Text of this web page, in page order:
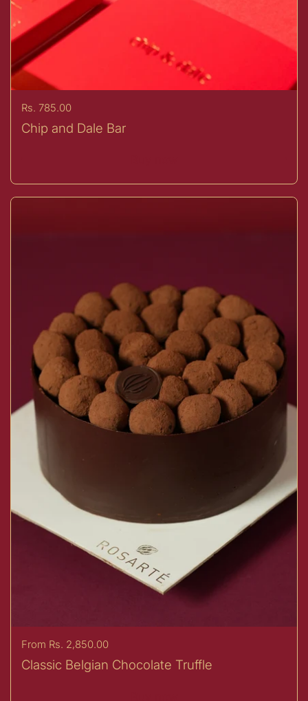
Price:
Rs. 785.00
Chip and Dale Bar
Price:
From Rs. 2,850.00
Classic Belgian Chocolate Truffle